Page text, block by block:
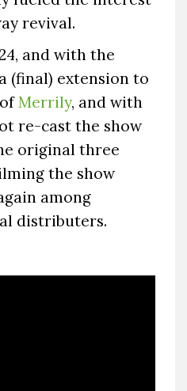
revival.
and with the
(final) extension to
Merrily, and with
re-cast the show
original three
the show
among
distributers.